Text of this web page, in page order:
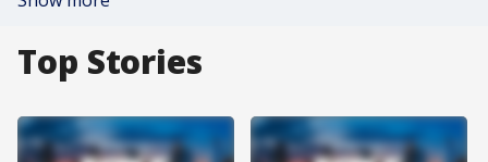
Top Stories